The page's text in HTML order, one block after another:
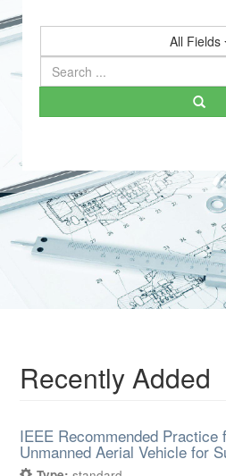
All Fields
Recently Added
IEEE Recommended Practice
Unmanned Aerial Vehicle for